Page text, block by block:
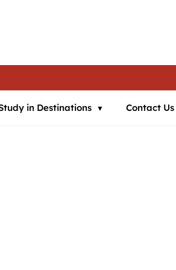
| 📄 SOP Support | 🛂 Visa
in Destinations Contact Us